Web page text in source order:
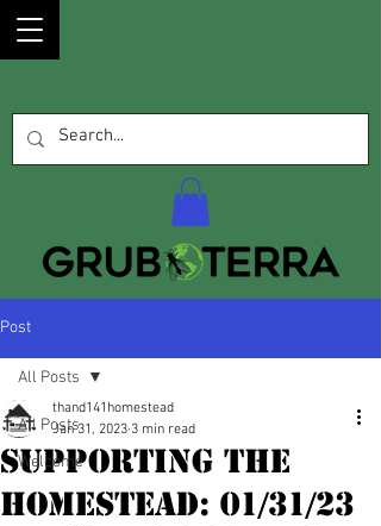
Post
All Posts
Welcome
All Posts
Supporting the
Homestead: 01/31/23
thand141homestead
Jan 31, 2023 3 min read